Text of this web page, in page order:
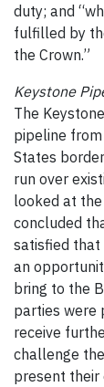
duty; and
fulfilled by
the Crown.”
Keystone
The
pipeline
States
run over
looked at
concluded
satisfied that
an
bring to the
parties were
receive
challenge
present their